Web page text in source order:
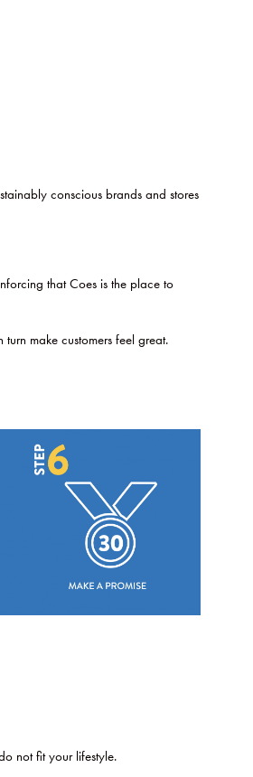
conscious brands and stores
that Coes is the place to
make customers feel great.
not fit your lifestyle.